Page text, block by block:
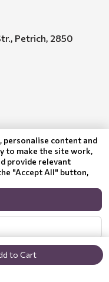
to Cart
Petrich, 2850
BG-RRP-3.005-
Rights Reserved
personalise content and
to make the site work,
provide relevant
"Accept All" button,
Privacy policy